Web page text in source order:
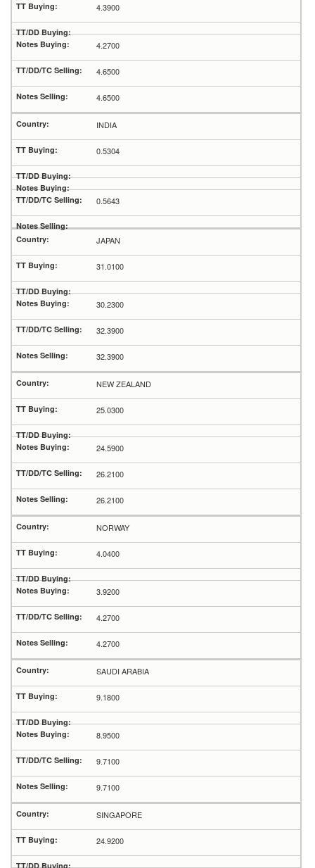
4.3900
4.2700
4.6500
4.6500
INDIA
0.5304
0.5643
JAPAN
31.0100
30.2300
32.3900
32.3900
NEW ZEALAND
25.0300
24.5900
26.2100
26.2100
NORWAY
4.0400
3.9200
4.2700
4.2700
SAUDI ARABIA
9.1800
8.9500
9.7100
9.7100
SINGAPORE
24.9200